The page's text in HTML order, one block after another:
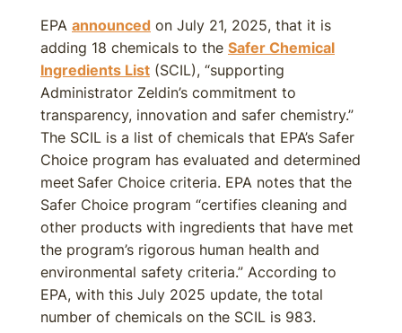
EPA announced on July 21, 2025, that it is
adding 18 chemicals to the Safer Chemical
Ingredients List (SCIL), “supporting
Administrator Zeldin’s commitment to
transparency, innovation and safer chemistry.”
The SCIL is a list of chemicals that EPA’s Safer
Choice program has evaluated and determined
meet Safer Choice criteria. EPA notes that the
Safer Choice program “certifies cleaning and
other products with ingredients that have met
the program’s rigorous human health and
environmental safety criteria.” According to
EPA, with this July 2025 update, the total
number of chemicals on the SCIL is 983.